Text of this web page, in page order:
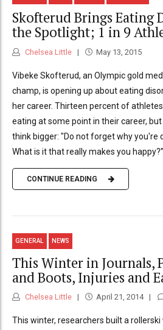
Skofterud Brings Eating
the Spotlight; 1 in 9
Chelsea Little May 13, 2015
Vibeke Skofterud, an Olympic gold
champ, is opening up about eating
her career. Thirteen percent of
eating at some point in their career,
think bigger: "Do not forget why you're
What is it that really makes you happy?”
CONTINUE READING
GENERAL NEWS
This Winter in Journals,
and Boots, Injuries and
Chelsea Little April 21, 2014
This winter, researchers built a